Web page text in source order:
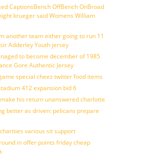
CaptionsBench OffBench OnBroad
krueger said Womens William
another team either going to run 11
Adderley Youth jersey
to become december of 1985
Gore Authentic Jersey
special cheez twitter food items
412 expansion bid 6
his return unanswered charlotte
better as driven: pelicans prepare
various sit support
in offer points friday cheap